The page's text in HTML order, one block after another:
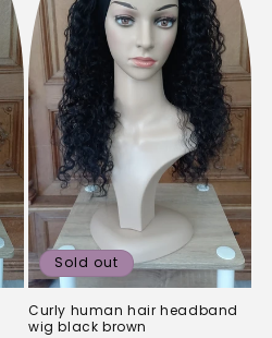
Sold out
Curly human hair headband
wig black brown